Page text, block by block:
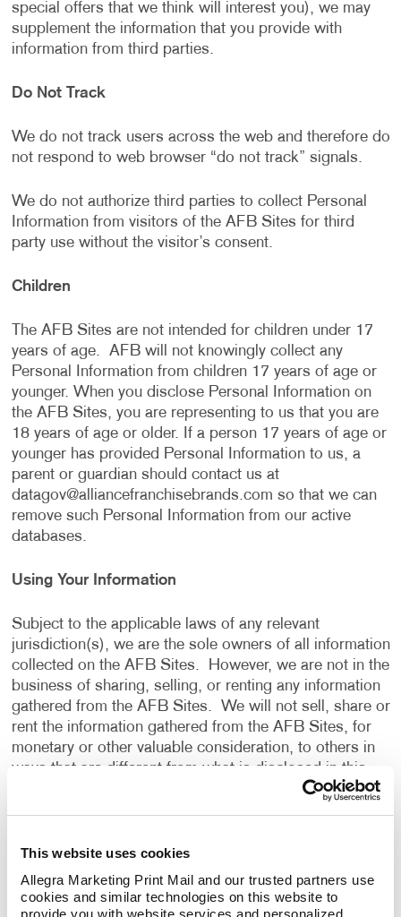
This website uses cookies
Allegra Marketing Print Mail and our trusted partners use
cookies and similar technologies on this website to
provide you with website services and personalized
special offers that we think will interest you), we may
supplement the information that you provide with
information from third parties.
Do Not Track
We do not track users across the web and therefore do
not respond to web browser “do not track” signals.
We do not authorize third parties to collect Personal
Information from visitors of the AFB Sites for third
party use without the visitor’s consent.
Children
The AFB Sites are not intended for children under 17
years of age. AFB will not knowingly collect any
Personal Information from children 17 years of age or
younger. When you disclose Personal Information on
the AFB Sites, you are representing to us that you are
18 years of age or older. If a person 17 years of age or
younger has provided Personal Information to us, a
parent or guardian should contact us at
datagov@alliancefranchisebrands.com so that we can
remove such Personal Information from our active
databases.
Using Your Information
Subject to the applicable laws of any relevant
jurisdiction(s), we are the sole owners of all information
collected on the AFB Sites. However, we are not in the
business of sharing, selling, or renting any information
gathered from the AFB Sites. We will not sell, share or
rent the information gathered from the AFB Sites, for
monetary or other valuable consideration, to others in
ways that are different from what is disclosed in this
you provide to us, including any Personal Information:
To present the AFB Sites and the contents to you.